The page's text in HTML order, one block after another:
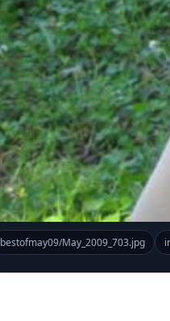
bestofmay09/May_2009_703.jpg